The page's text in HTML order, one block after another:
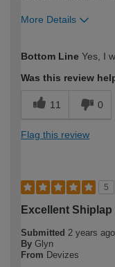
More Details
expertise?
Bottom Line Yes, I
Was this review
11 0
Flag this review
5
Excellent Shiplap
Submitted 2 years ago
By Glyn
From Devizes